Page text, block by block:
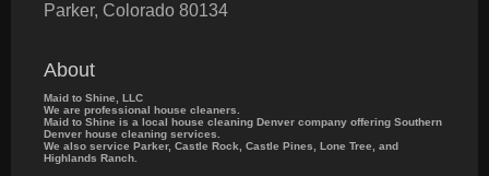
Parker, Colorado 80134
About
Maid to Shine, LLC
We are professional house cleaners.
Maid to Shine is a local house cleaning Denver company offering Southern
Denver house cleaning services.
We also service Parker, Castle Rock, Castle Pines, Lone Tree, and
Highlands Ranch.